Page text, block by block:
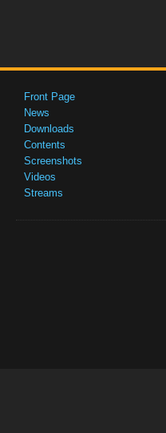
Front Page
News
Downloads
Contents
Screenshots
Videos
Streams